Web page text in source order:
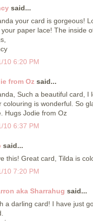
said...
your card is gorgeous!
paper lace! The inside
10 6:20 PM
from Oz said...
Such a beautiful card, I
colouring is wonderful. So
Hugs Jodie from Oz
10 6:37 PM
said...
this! Great card, Tilda is
10 7:20 PM
aka Sharrahug said...
a darling card! I have just